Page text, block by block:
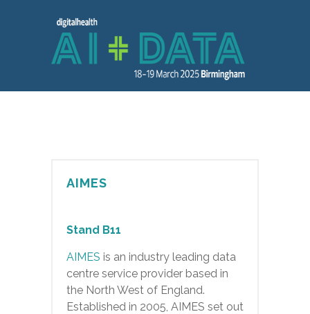
AIMES
Stand B11
AIMES is an industry leading data
centre service provider based in
the North West of England.
Established in 2005, AIMES set out